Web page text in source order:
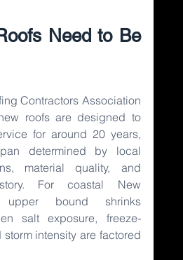
Need to Be
Contractors Association
roofs are designed to
for around 20 years,
determined by local
material quality, and
For coastal New
upper bound shrinks
salt exposure, freeze-
intensity are factored